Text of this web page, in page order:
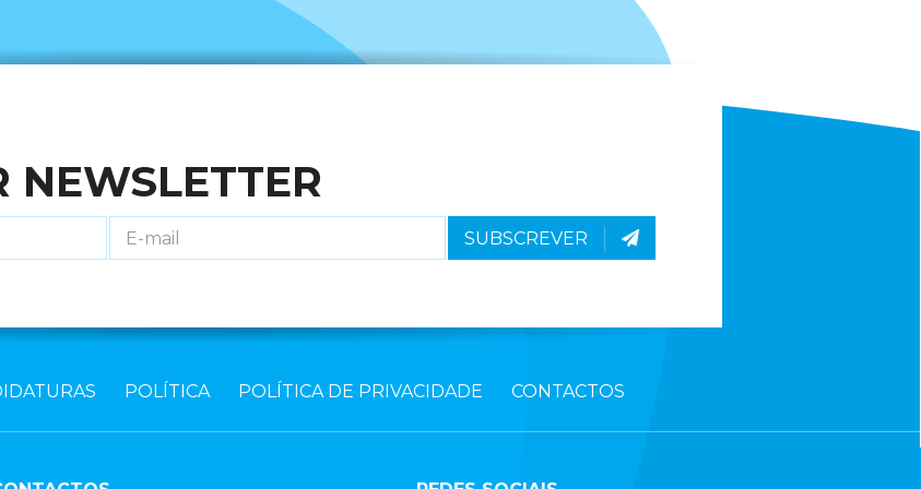
NEWSLETTER
SUBSCREVER
POLÍTICA POLÍTICA DE PRIVACIDADE CONTACTOS